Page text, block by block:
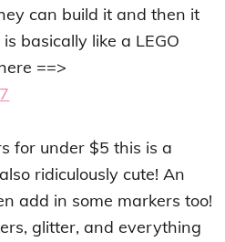
can build it and then it
basically like a LEGO
==>
for under $5 this is a
ridiculously cute! An
add in some markers too!
glitter, and everything